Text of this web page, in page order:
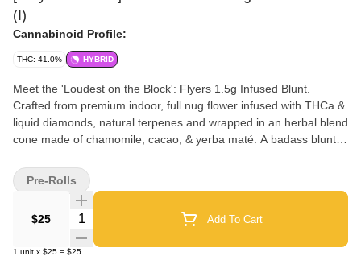
(I)
Cannabinoid Profile:
THC: 41.0% HYBRID
Meet the 'Loudest on the Block': Flyers 1.5g Infused Blunt.
Crafted from premium indoor, full nug flower infused with THCa &
liquid diamonds, natural terpenes and wrapped in an herbal blend
cone made of chamomile, cacao, & yerba maté. A badass blunt
$25 Quantity Selector Add To Cart
1 unit x $25 = $25
Pre-Rolls